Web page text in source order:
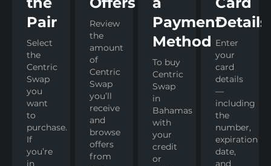
Pair
Select
the
Centric
Swap
you
want
to
purchase.
If
you’re
in
Review
the
amount
of
Centric
Swap
you’ll
receive
and
browse
offers
from
Payment
Method
To buy
Centric
Swap
in
Bahamas
with
your
credit
or
Details
Enter
your
card
details
—
including
the
number,
expiration
date,
and